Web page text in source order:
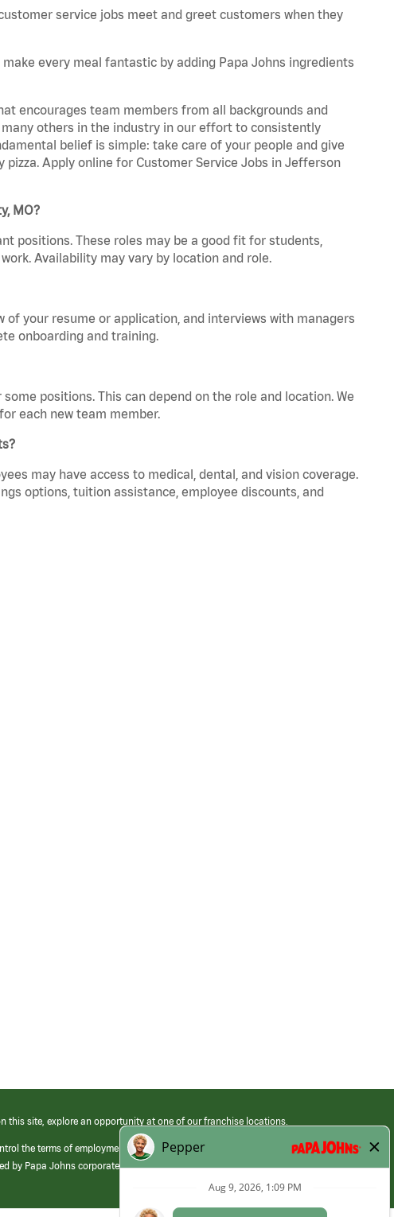
service jobs meet and greet customers when they
every meal fantastic by adding Papa Johns ingredients
encourages team members from all backgrounds and
others in the industry in our effort to consistently
belief is simple: take care of your people and give
Apply online for Customer Service Jobs in Jefferson
MO?
positions. These roles may be a good fit for students,
Availability may vary by location and role.
your resume or application, and interviews with managers
onboarding and training.
positions. This can depend on the role and location. We
each new team member.
may have access to medical, dental, and vision coverage.
options, tuition assistance, employee discounts, and
this site, explore an opportunity at one of our franchise locations.
the terms of employment at its franchised restaurants. Employment terms,
by Papa Johns corporate.